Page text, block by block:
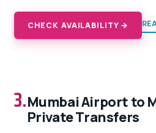
CHECK AVAILABILITY →
3.Mumbai Airport to
Private Transfers